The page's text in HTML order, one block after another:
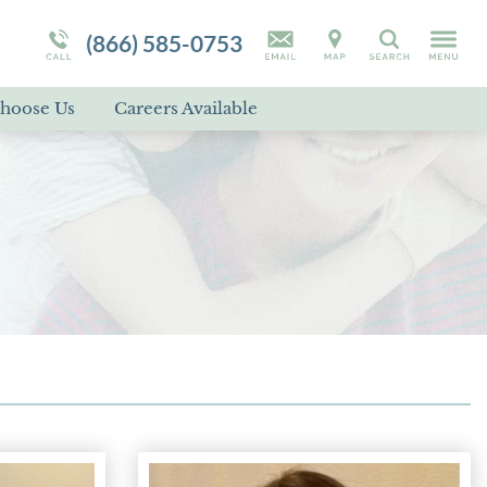
(866) 585-0753 Search
Campus Tour
Programs Overview
RAD
Disorder Treatment Overview
Us Careers Available